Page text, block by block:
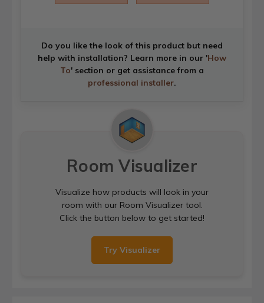
Do you like the look of this product but need
help with installation? Learn more in our 'How
To' section or get assistance from a
professional installer.
Room Visualizer
Visualize how products will look in your
room with our Room Visualizer tool.
Click the button below to get started!
Try Visualizer